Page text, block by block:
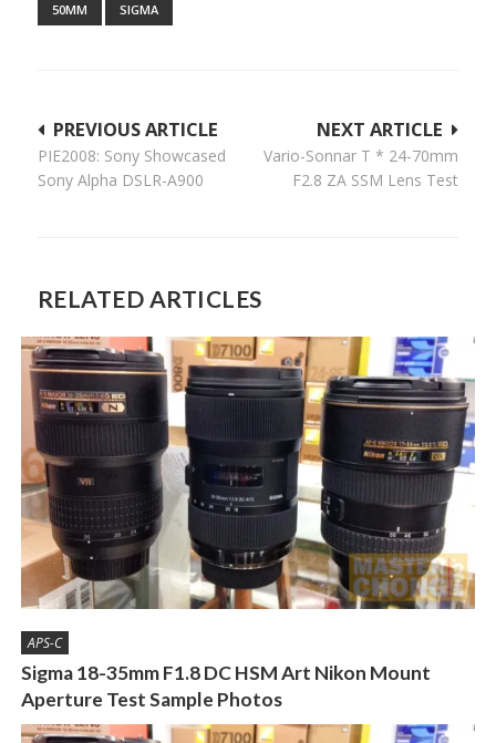
50MM SIGMA
Post
navigation
NEXT ARTICLE
Vario-Sonnar T * 24-70mm
F2.8 ZA SSM Lens Test
PREVIOUS ARTICLE
PIE2008: Sony Showcased
Sony Alpha DSLR-A900
RELATED ARTICLES
APS-C
Sigma 18-35mm F1.8 DC HSM Art Nikon Mount
Aperture Test Sample Photos